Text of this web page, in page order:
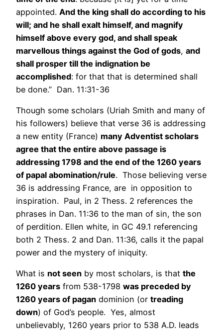
appointed. And the king shall do according to his
will; and he shall exalt himself, and magnify
himself above every god, and shall speak
marvellous things against the God of gods, and
shall prosper till the indignation be
accomplished: for that that is determined shall
be done.” Dan. 11:31-36
Though some scholars (Uriah Smith and many of
his followers) believe that verse 36 is addressing
a new entity (France) many Adventist scholars
agree that the entire above passage is
addressing 1798 and the end of the 1260 years
of papal abomination/rule. Those believing verse
36 is addressing France, are in opposition to
inspiration. Paul, in 2 Thess. 2 references the
phrases in Dan. 11:36 to the man of sin, the son
of perdition. Ellen white, in GC 49.1 referencing
both 2 Thess. 2 and Dan. 11:36, calls it the papal
power and the mystery of iniquity.
What is not seen by most scholars, is that the
1260 years from 538-1798 was preceded by
1260 years of pagan dominion (or treading
down) of God’s people. Yes, almost
unbelievably, 1260 years prior to 538 A.D. leads